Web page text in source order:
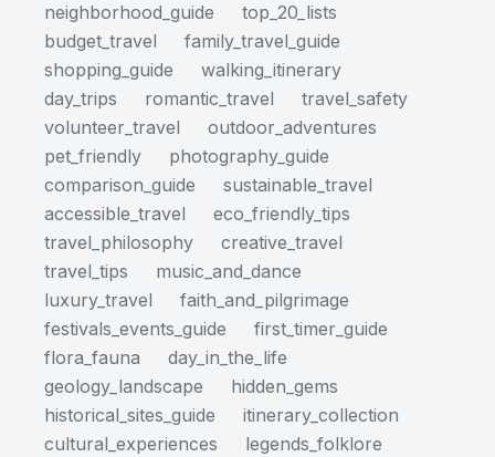
neighborhood_guide
top_20_lists
budget_travel
family_travel_guide
shopping_guide
walking_itinerary
day_trips
romantic_travel
travel_safety
volunteer_travel
outdoor_adventures
pet_friendly
photography_guide
comparison_guide
sustainable_travel
accessible_travel
eco_friendly_tips
travel_philosophy
creative_travel
travel_tips
music_and_dance
luxury_travel
faith_and_pilgrimage
festivals_events_guide
first_timer_guide
flora_fauna
day_in_the_life
geology_landscape
hidden_gems
historical_sites_guide
itinerary_collection
cultural_experiences
legends_folklore